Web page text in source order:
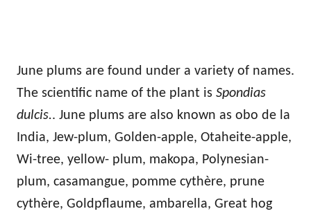
June plums are found under a variety of names.
The scientific name of the plant is Spondias
dulcis.. June plums are also known as obo de la
India, Jew-plum, Golden-apple, Otaheite-apple,
Wi-tree, yellow- plum, makopa, Polynesian-
plum, casamangue, pomme cythère, prune
cythère, Goldpflaume, ambarella, Great hog